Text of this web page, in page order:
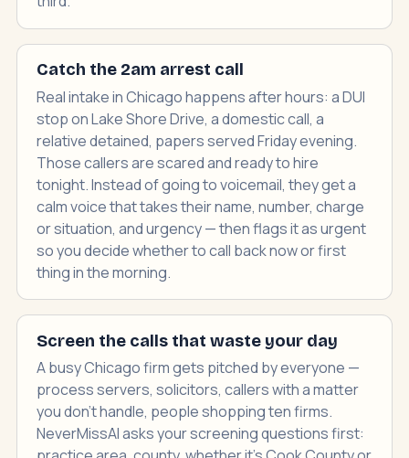
Catch the 2am arrest call
Real intake in Chicago happens after hours: a DUI
stop on Lake Shore Drive, a domestic call, a
relative detained, papers served Friday evening.
Those callers are scared and ready to hire
tonight. Instead of going to voicemail, they get a
calm voice that takes their name, number, charge
or situation, and urgency — then flags it as urgent
so you decide whether to call back now or first
thing in the morning.
Screen the calls that waste your day
A busy Chicago firm gets pitched by everyone —
process servers, solicitors, callers with a matter
you don't handle, people shopping ten firms.
NeverMissAI asks your screening questions first: